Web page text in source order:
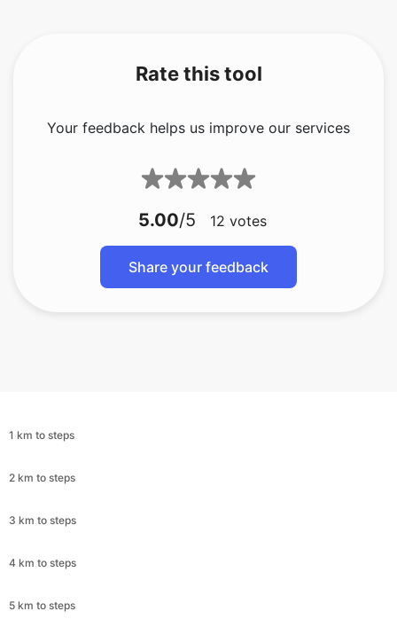
Rate this tool
Your feedback helps us improve our services
5.00/5 12 votes
Share your feedback
1 km to steps
2 km to steps
3 km to steps
4 km to steps
5 km to steps